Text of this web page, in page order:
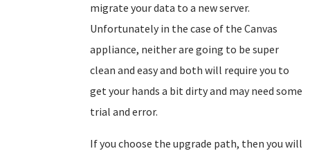
migrate your data to a new server.
Unfortunately in the case of the Canvas
appliance, neither are going to be super
clean and easy and both will require you to
get your hands a bit dirty and may need some
trial and error.
If you choose the upgrade path, then you will